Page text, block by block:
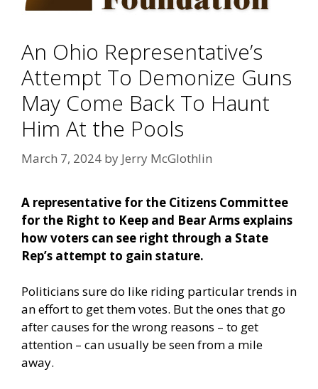
An Ohio Representative’s
Attempt To Demonize Guns
May Come Back To Haunt
Him At the Pools
March 7, 2024 by Jerry McGlothlin
A representative for the Citizens Committee
for the Right to Keep and Bear Arms explains
how voters can see right through a State
Rep’s attempt to gain stature.
Politicians sure do like riding particular trends in
an effort to get them votes. But the ones that go
after causes for the wrong reasons – to get
attention – can usually be seen from a mile
away.